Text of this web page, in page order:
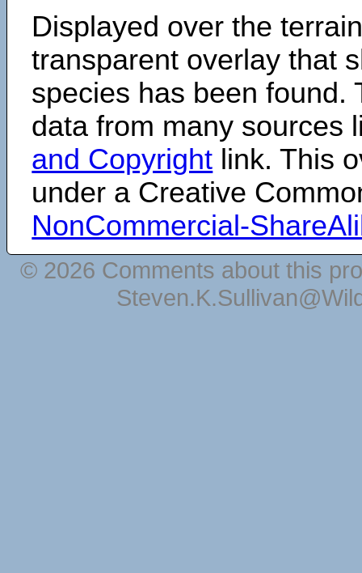
Displayed over the
transparent overlay that
species has been found.
data from many sources
and Copyright link. This
under a Creative
NonCommercial-
© 2026 Comments about this